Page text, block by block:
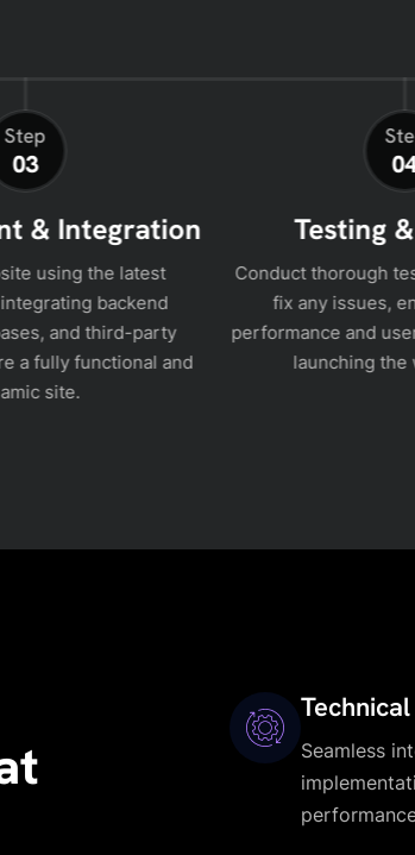
Step
03
& Integration
using the latest
backend
and third-party
a fully functional and
site.
Testing
Conduct thorough
fix any issues,
performance and
launching the
Seamless